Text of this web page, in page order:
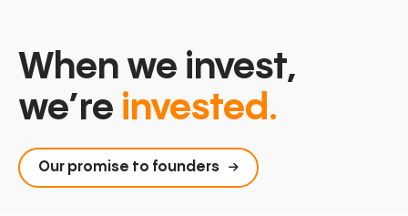
When we invest,
we’re invested.
Our promise to founders